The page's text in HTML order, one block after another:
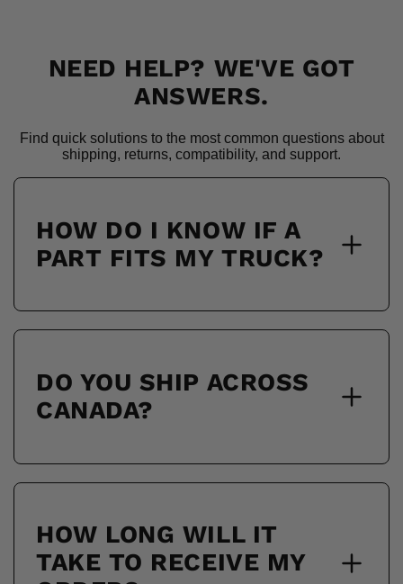
NEED HELP? WE'VE GOT
ANSWERS.
Find quick solutions to the most common questions about
shipping, returns, compatibility, and support.
HOW DO I KNOW IF A
PART FITS MY TRUCK?
DO YOU SHIP ACROSS
CANADA?
HOW LONG WILL IT
TAKE TO RECEIVE MY